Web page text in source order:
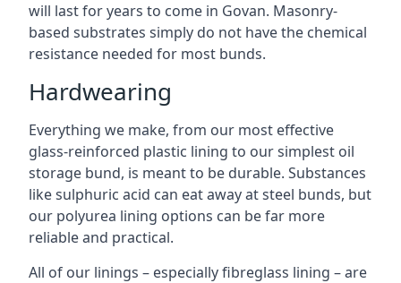
will last for years to come in Govan. Masonry-
based substrates simply do not have the chemical
resistance needed for most bunds.
Hardwearing
Everything we make, from our most effective
glass-reinforced plastic lining to our simplest oil
storage bund, is meant to be durable. Substances
like sulphuric acid can eat away at steel bunds, but
our polyurea lining options can be far more
reliable and practical.
All of our linings – especially fibreglass lining – are